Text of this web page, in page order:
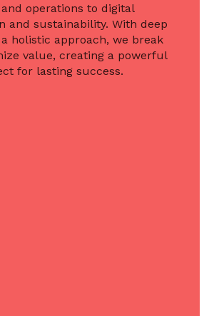
operations to digital
and sustainability. With deep
holistic approach, we break
value, creating a powerful
for lasting success.